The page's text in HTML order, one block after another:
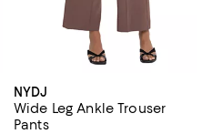
NYDJ
Wide Leg Ankle Trouser
Pants